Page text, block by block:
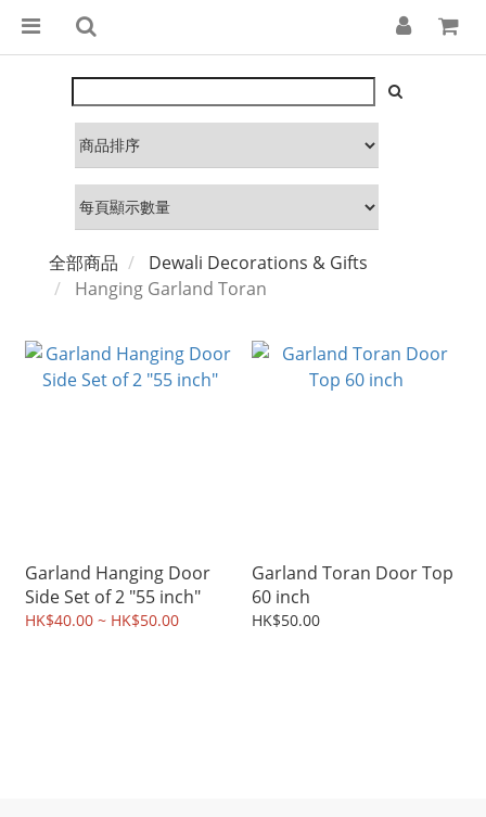
全部商品
Dewali Decorations & Gifts
Hanging Garland Toran
Garland Hanging Door
Side Set of 2 "55 inch"
HK$40.00 ~ HK$50.00
Garland Toran Door Top
60 inch
HK$50.00